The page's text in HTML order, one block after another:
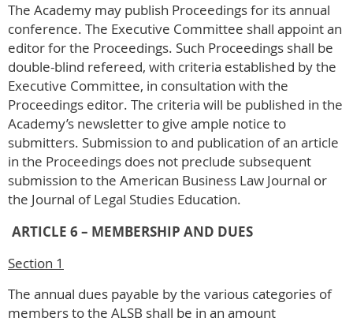
The Academy may publish Proceedings for its annual
conference. The Executive Committee shall appoint an
editor for the Proceedings. Such Proceedings shall be
double-blind refereed, with criteria established by the
Executive Committee, in consultation with the
Proceedings editor. The criteria will be published in the
Academy’s newsletter to give ample notice to
submitters. Submission to and publication of an article
in the Proceedings does not preclude subsequent
submission to the American Business Law Journal or
the Journal of Legal Studies Education.
ARTICLE 6 – MEMBERSHIP AND DUES
Section 1
The annual dues payable by the various categories of
members to the ALSB shall be in an amount